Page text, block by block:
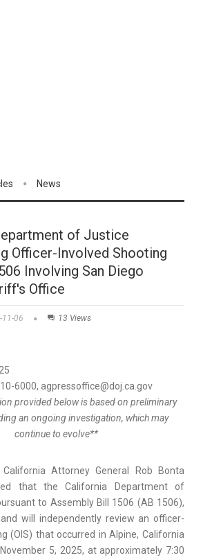
News
of Justice
Officer-Involved Shooting
Involving San Diego
Office
06 13 Views
6000, agpressoffice@doj.ca.gov
provided below is based on preliminary
an ongoing investigation, which may
continue to evolve**
Attorney General Rob Bonta
that the California Department of
to Assembly Bill 1506 (AB 1506),
will independently review an officer-
(OIS) that occurred in Alpine, California
5, 2025, at approximately 7:30